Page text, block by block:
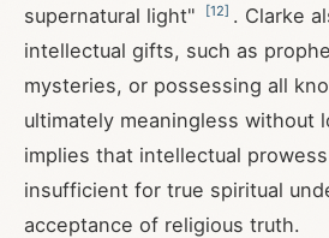
supernatural light"
[12] . Clarke
intellectual gifts, such as
mysteries, or possessing all
ultimately meaningless without
implies that intellectual
insufficient for true spiritual
acceptance of religious truth.